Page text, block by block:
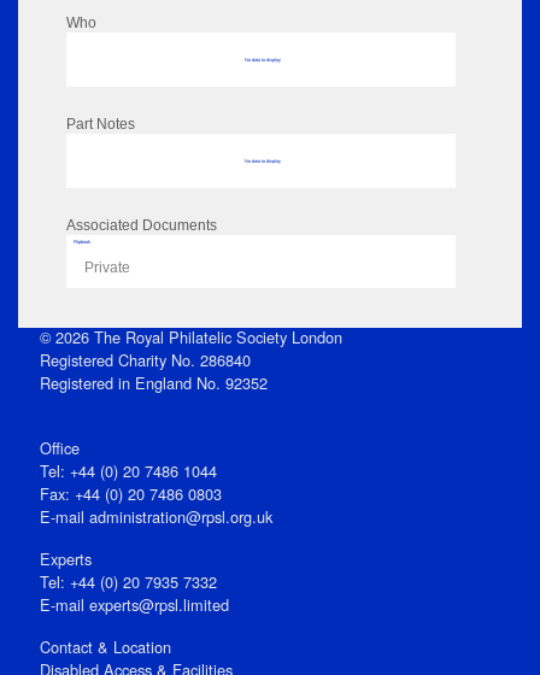
Who
No data to display
Part Notes
No data to display
Associated Documents
Flipbook
Private
© 2026 The Royal Philatelic Society London
Registered Charity No. 286840
Registered in England No. 92352
Office
Tel: +44 (0) 20 7486 1044
Fax: +44 (0) 20 7486 0803
E‑mail administration@rpsl.org.uk
Experts
Tel: +44 (0) 20 7935 7332
E-mail experts@rpsl.limited
Contact & Location
Disabled Access & Facilities